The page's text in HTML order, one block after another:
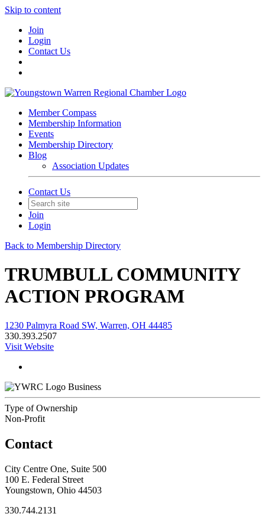
Skip to content
Join
Login
Contact Us
Member Compass
Membership Information
Events
Membership Directory
Blog
Association Updates
Contact Us
Join
Login
Back to Membership Directory
TRUMBULL COMMUNITY
ACTION PROGRAM
1230 Palmyra Road SW, Warren, OH 44485
330.393.2507
Visit Website
Business
Type of Ownership
Non-Profit
Contact
City Centre One, Suite 500
100 E. Federal Street
Youngstown, Ohio 44503
330.744.2131